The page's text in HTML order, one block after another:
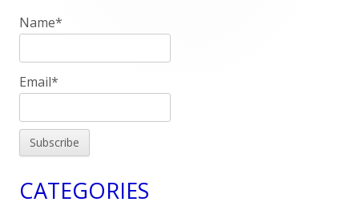
Sidebar
Name*
Email*
CATEGORIES